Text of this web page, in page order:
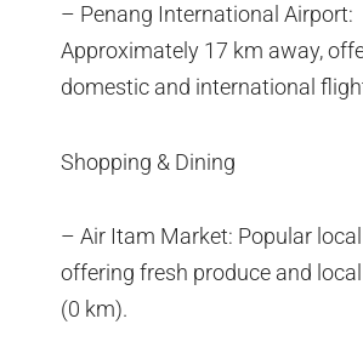
– Penang International Airport:
Approximately 17 km away,
domestic and international
Shopping & Dining
– Air Itam Market: Popular
offering fresh produce and
(0 km).